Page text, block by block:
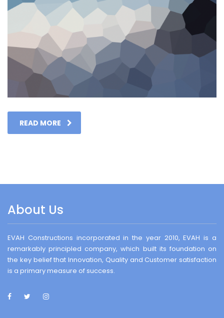
READ MORE
About Us
EVAH Constructions incorporated in the year 2010, EVAH is a
remarkably principled company, which built its foundation on
the key belief that Innovation, Quality and Customer satisfaction
is a primary measure of success.